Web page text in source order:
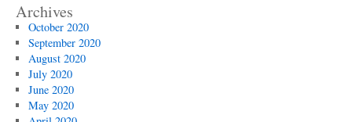
Archives
October 2020
September 2020
August 2020
July 2020
June 2020
May 2020